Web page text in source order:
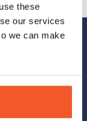
these
our services
we can make
offers